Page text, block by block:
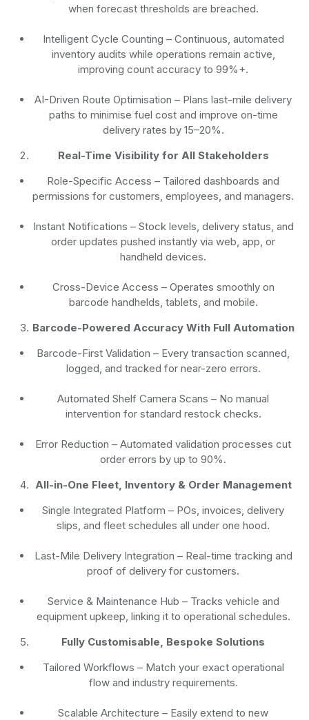
when forecast thresholds are breached.
Intelligent Cycle Counting – Continuous, automated
inventory audits while operations remain active,
improving count accuracy to 99%+.
AI-Driven Route Optimisation – Plans last-mile delivery
paths to minimise fuel cost and improve on-time
delivery rates by 15–20%.
Real-Time Visibility for All Stakeholders
Role-Specific Access – Tailored dashboards and
permissions for customers, employees, and managers.
Instant Notifications – Stock levels, delivery status, and
order updates pushed instantly via web, app, or
handheld devices.
Cross-Device Access – Operates smoothly on
barcode handhelds, tablets, and mobile.
Barcode-Powered Accuracy With Full Automation
Barcode-First Validation– Every transaction scanned,
logged, and tracked for near-zero errors.
Automated Shelf Camera Scans – No manual
intervention for standard restock checks.
Error Reduction – Automated validation processes cut
order errors by up to 90%.
All-in-One Fleet, Inventory & Order Management
Single Integrated Platform – POs, invoices, delivery
slips, and fleet schedules all under one hood.
Last-Mile Delivery Integration – Real-time tracking and
proof of delivery for customers.
Service & Maintenance Hub – Tracks vehicle and
equipment upkeep, linking it to operational schedules.
Fully Customisable, Bespoke Solutions
Tailored Workflows – Match your exact operational
flow and industry requirements.
Scalable Architecture – Easily extend to new